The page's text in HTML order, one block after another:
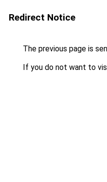
Redirect Notice
The previous page is
If you do not want to